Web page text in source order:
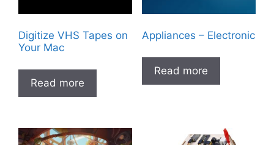
Digitize VHS Tapes on
Your Mac
Read more
Appliances – Electronic
Read more